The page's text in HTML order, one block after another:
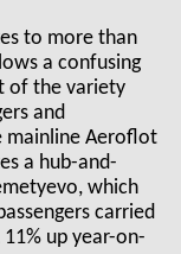
to more than
a confusing
of the variety
and
mainline Aeroflot
a hub-and-
which
carried
up year-on-